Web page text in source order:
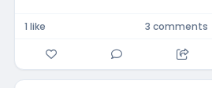
1 like 3 comments